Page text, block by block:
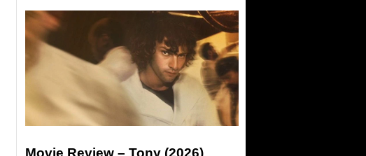
Movie Review – Tony (2026)